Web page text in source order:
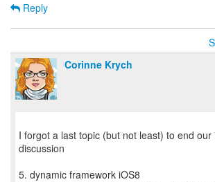
Reply
Corinne Krych
I forgot a last topic (but not least) to end our
discussion
5. dynamic framework iOS8